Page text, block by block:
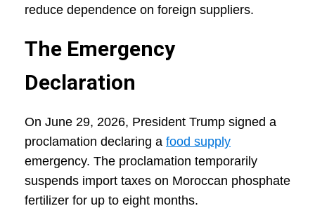
reduce dependence on foreign suppliers.
The Emergency
Declaration
On June 29, 2026, President Trump signed a
proclamation declaring a food supply
emergency. The proclamation temporarily
suspends import taxes on Moroccan phosphate
fertilizer for up to eight months.